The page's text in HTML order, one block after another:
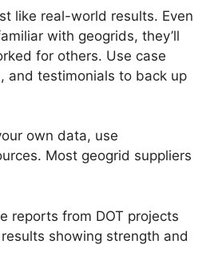
like real-world results. Even
with geogrids, they’ll
for others. Use case
and testimonials to back up
own data, use
Most geogrid suppliers
reports from DOT projects
showing strength and